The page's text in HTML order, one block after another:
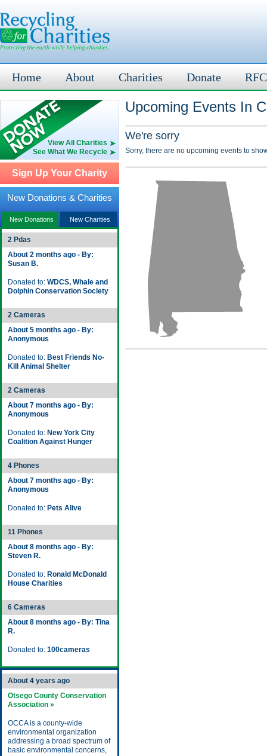
Home About Charities Donate
View All Charities
See What We Recycle
Sign Up Your Charity
New Donations & Charities
New Donations New Charities
2 Pdas
About 2 months ago - By:
Susan B.
Donated to: WDCS, Whale and
Dolphin Conservation Society
2 Cameras
About 5 months ago - By:
Anonymous
Donated to: Best Friends No-
Kill Animal Shelter
2 Cameras
About 7 months ago - By:
Anonymous
Donated to: New York City
Coalition Against Hunger
4 Phones
About 7 months ago - By:
Anonymous
Donated to: Pets Alive
11 Phones
About 8 months ago - By:
Steven R.
Donated to: Ronald McDonald
House Charities
6 Cameras
About 8 months ago - By: Tina
R.
Donated to: 100cameras
About 4 years ago
Otsego County Conservation
Association »
OCCA is a county-wide
environmental organization
addressing a broad spectrum of
basic environmental concerns,
Upcoming Events In
We're sorry
Sorry, there are no upcoming events to